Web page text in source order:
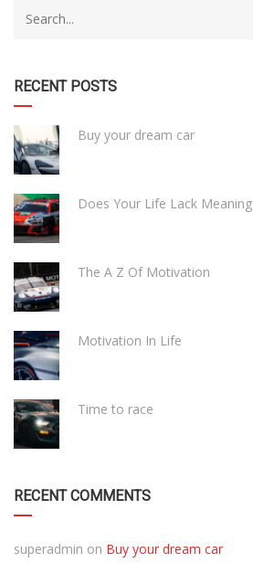
RECENT POSTS
Buy your dream car
Does Your Life Lack Meaning
The A Z Of Motivation
Motivation In Life
Time to race
RECENT COMMENTS
superadmin on Buy your dream car